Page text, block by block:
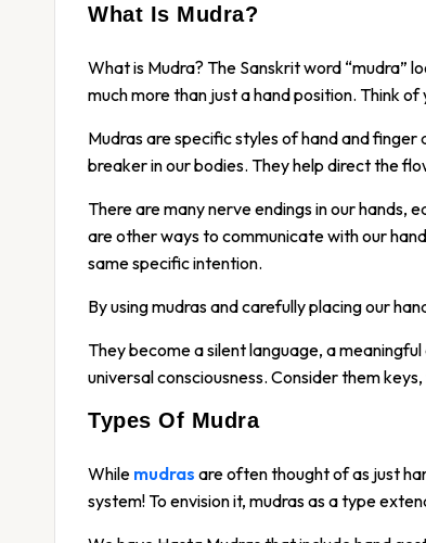
What Is Mudra?
What is Mudra? The Sanskrit word “mudra”
much more than just a hand position. Think
Mudras are specific styles of hand and
breaker in our bodies. They help direct the
There are many nerve endings in our hands,
are other ways to communicate with our
same specific intention.
By using mudras and carefully placing our
They become a silent language, a
universal consciousness. Consider them
Types Of Mudra
While mudras are often thought of as just
system! To envision it, mudras as a type